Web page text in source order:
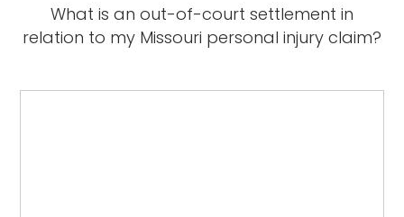
What is an out-of-court settlement in
relation to my Missouri personal injury claim?